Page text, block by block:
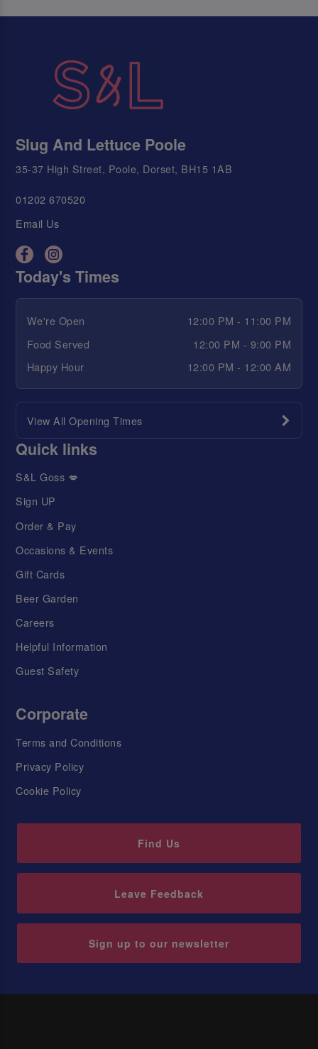
Slug And Lettuce Poole
35-37 High Street, Poole, Dorset, BH15 1AB
01202 670520
Email Us
Today's Times
We're Open
12:00 PM - 11:00 PM
Food Served
12:00 PM - 9:00 PM
Happy Hour
12:00 PM - 12:00 AM
View All Opening Times
Quick links
S&L Goss 💋
Sign UP
Order & Pay
Occasions & Events
Gift Cards
Beer Garden
Careers
Helpful Information
Guest Safety
Corporate
Terms and Conditions
Privacy Policy
Cookie Policy
Find Us
Leave Feedback
Sign up to our newsletter